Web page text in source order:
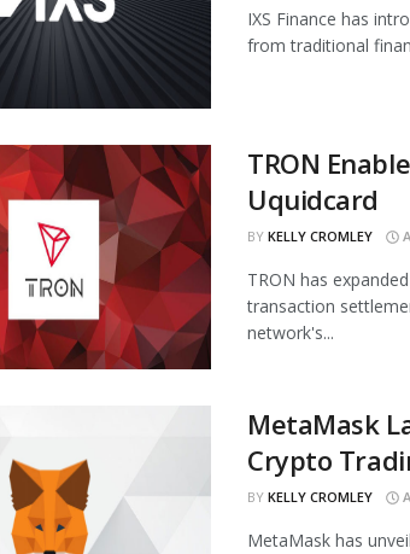
IXS Finance has
from traditional
TRON
Uquidcard
BY KELLY CROMLEY
TRON has
transaction
network's...
MetaMask
Crypto
BY KELLY CROMLEY
MetaMask has